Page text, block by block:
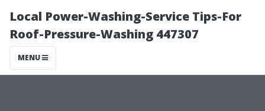
Local Power-Washing-Service Tips-For
Roof-Pressure-Washing 447307
MENU